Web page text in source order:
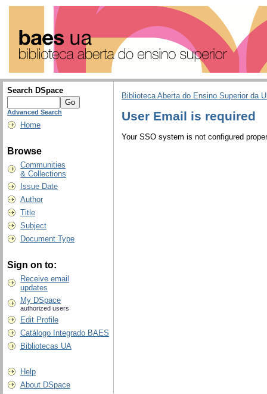
Search DSpace
Advanced Search
Home
Browse
Communities
& Collections
Issue Date
Author
Title
Subject
Document Type
Sign on to:
Receive email
updates
My DSpace
authorized users
Edit Profile
Catálogo Integrado BAES
Bibliotecas UA
Help
About DSpace
Biblioteca Aberta do Ensino Superior da
User Email is required
Your SSO system is not configured